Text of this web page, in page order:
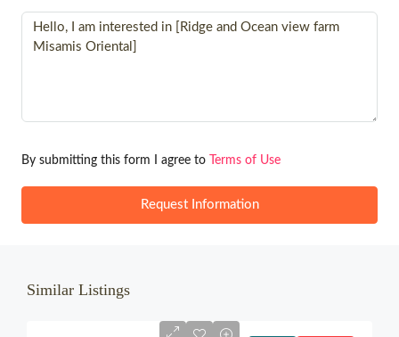
By submitting this form I agree to Terms of Use
Request Information
Similar Listings